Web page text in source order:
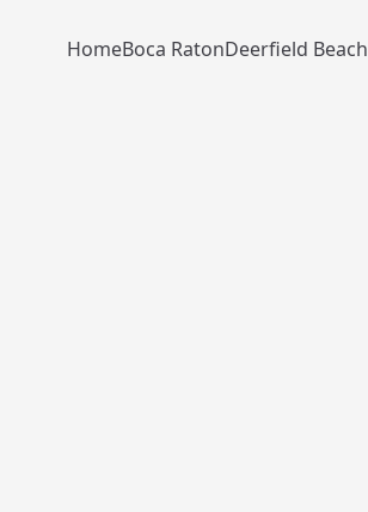
HomeBoca RatonDeerfield Beach